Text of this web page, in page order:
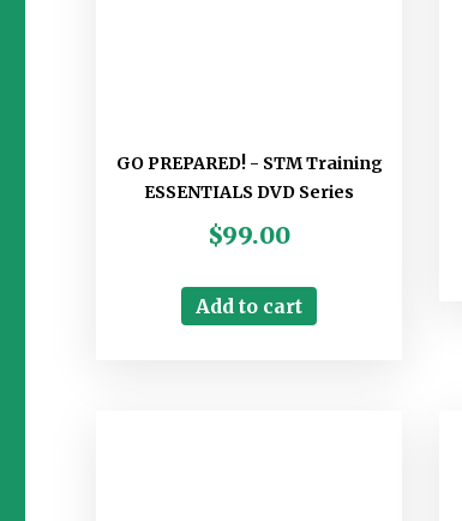
GO PREPARED! - STM Training
ESSENTIALS DVD Series
$99.00
Add to cart